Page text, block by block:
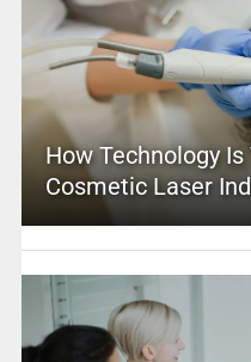
How Technology
Cosmetic Laser